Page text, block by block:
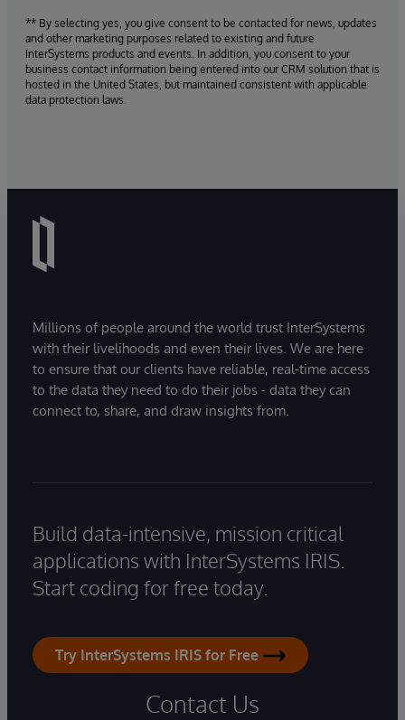
** By selecting yes, you give consent to be contacted for news, updates
and other marketing purposes related to existing and future
InterSystems products and events. In addition, you consent to your
business contact information being entered into our CRM solution that is
hosted in the United States, but maintained consistent with applicable
data protection laws.
Millions of people around the world trust InterSystems
with their livelihoods and even their lives. We are here
to ensure that our clients have reliable, real-time access
to the data they need to do their jobs - data they can
connect to, share, and draw insights from.
Build data-intensive, mission critical
applications with InterSystems IRIS.
Start coding for free today.
Try InterSystems IRIS for Free
Contact Us